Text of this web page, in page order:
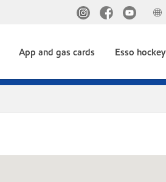
App and gas cards Esso hockey